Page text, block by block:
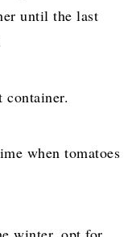
until the last
container.
when tomatoes